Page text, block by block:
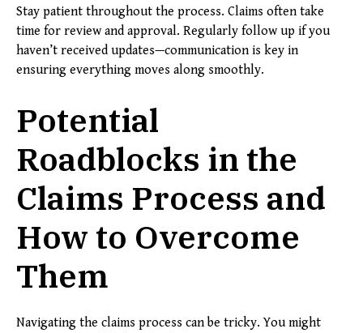
Stay patient throughout the process. Claims often take
time for review and approval. Regularly follow up if you
haven’t received updates—communication is key in
ensuring everything moves along smoothly.
Potential
Roadblocks in the
Claims Process and
How to Overcome
Them
Navigating the claims process can be tricky. You might